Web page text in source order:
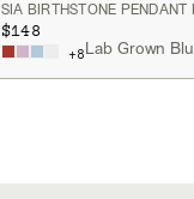
SIA BIRTHSTONE PENDANT
$148
+8 Lab Grown